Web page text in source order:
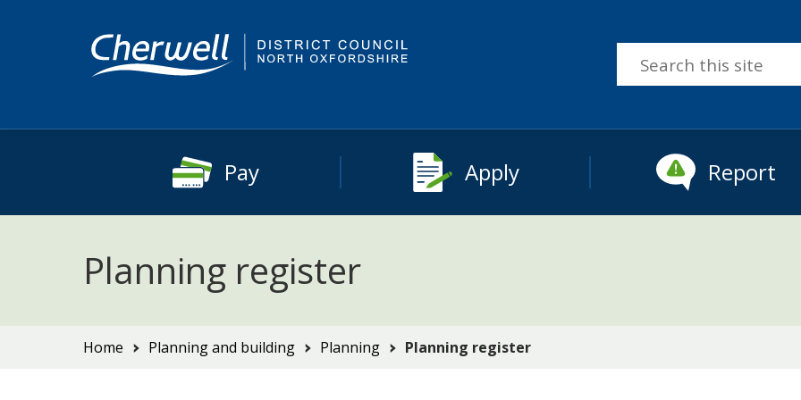
this
Pay Apply Report
Planning register
You
Home Planning and building Planning Planning register